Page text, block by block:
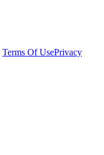
Terms Of UsePrivacy